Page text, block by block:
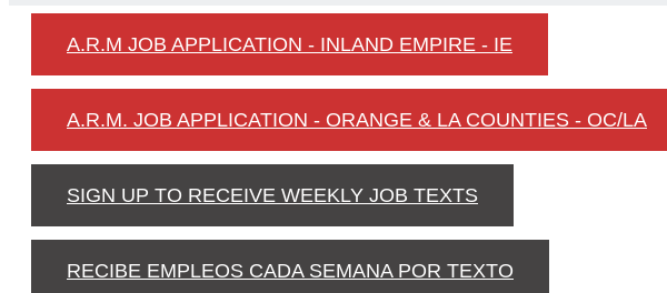
A.R.M JOB APPLICATION - INLAND EMPIRE - IE
A.R.M. JOB APPLICATION - ORANGE & LA COUNTIES - OC/LA
SIGN UP TO RECEIVE WEEKLY JOB TEXTS
RECIBE EMPLEOS CADA SEMANA POR TEXTO